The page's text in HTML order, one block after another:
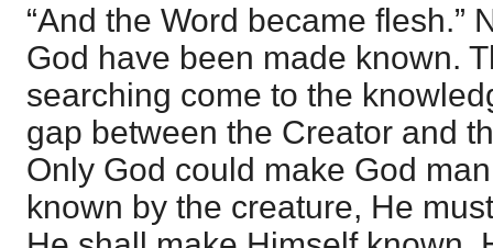
“And the Word became flesh.”
God have been made known.
searching come to the
gap between the Creator and
Only God could make God
known by the creature, He